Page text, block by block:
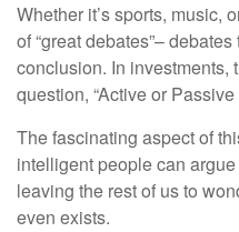
Whether it’s sports, music,
of “great debates”–
conclusion. In investments,
question, “Active or
The fascinating aspect of
intelligent people can
leaving the rest of us to
even exists.